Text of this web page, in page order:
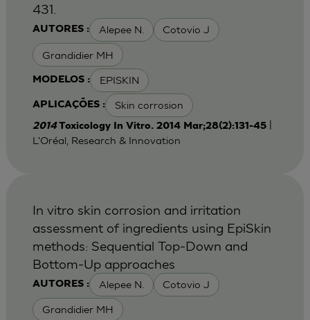
AUTORES : Alepee N. Cotovio J
Grandidier MH
MODELOS : EPISKIN
APLICAÇÕES : Skin corrosion
431.
2014 Toxicology In Vitro. 2014 Mar;28(2):131-45|
L'Oréal, Research & Innovation
AUTORES : Alepee N. Cotovio J
Grandidier MH
In vitro skin corrosion and irritation
assessment of ingredients using EpiSkin
methods: Sequential Top-Down and
Bottom-Up approaches